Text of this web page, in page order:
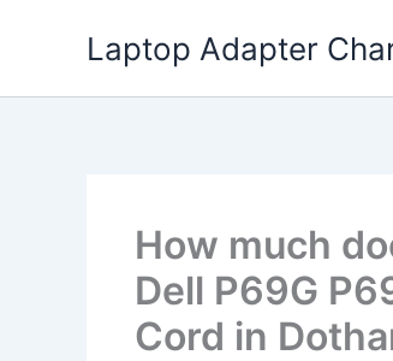
Laptop Adapter
How much
Dell P69G
Cord in